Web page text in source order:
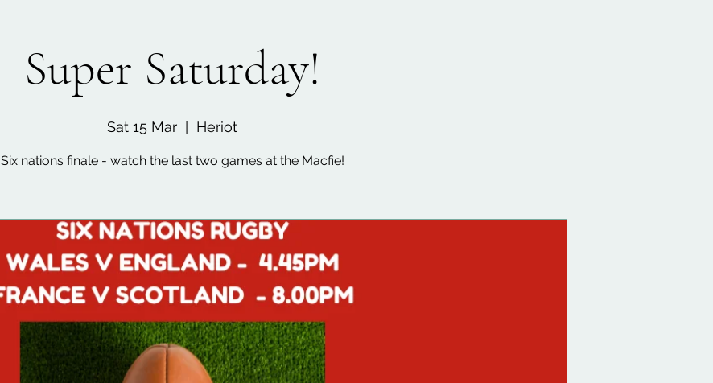
Super Saturday!
Sat 15 Mar Heriot
Six nations finale - watch the last two games at the Macfie!